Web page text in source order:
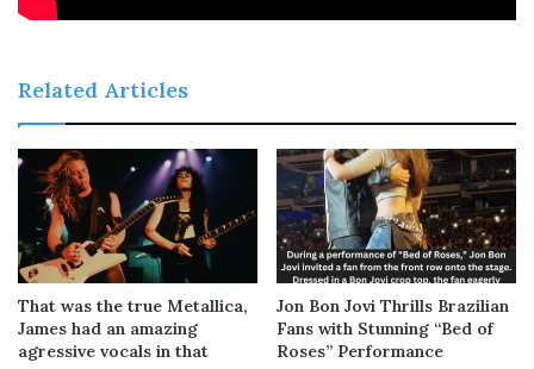
Related Articles
That was the true Metallica,
James had an amazing
agressive vocals in that
Jon Bon Jovi Thrills Brazilian
Fans with Stunning “Bed of
Roses” Performance